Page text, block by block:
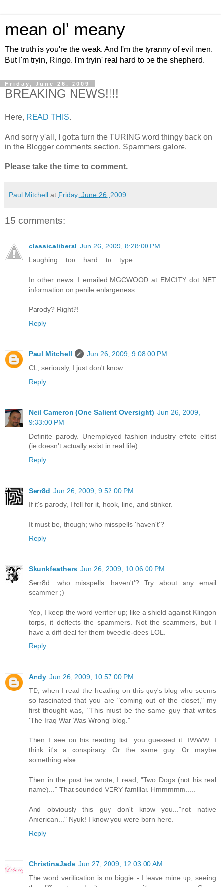
mean ol' meany
The truth is you're the weak. And I'm the tyranny of evil men.
But I'm tryin, Ringo. I'm tryin' real hard to be the shepherd.
Friday, June 26, 2009
BREAKING NEWS!!!!
Here, READ THIS.
And sorry y'all, I gotta turn the TURING word thingy back on
in the Blogger comments section. Spammers galore.
Please take the time to comment.
Paul Mitchell at Friday, June 26, 2009
15 comments:
classicaliberal Jun 26, 2009, 8:28:00 PM
Laughing... too... hard... to... type...
In other news, I emailed MGCWOOD at EMCITY dot NET
information on penile enlargeness...
Parody? Right?!
Reply
Paul Mitchell
Jun 26, 2009, 9:08:00 PM
CL, seriously, I just don't know.
Reply
Neil Cameron (One Salient Oversight) Jun 26, 2009,
9:33:00 PM
Definite parody. Unemployed fashion industry effete elitist
(ie doesn't actually exist in real life)
Reply
Serr8d Jun 26, 2009, 9:52:00 PM
If it's parody, I fell for it, hook, line, and stinker.
It must be, though; who misspells 'haven't'?
Reply
Skunkfeathers Jun 26, 2009, 10:06:00 PM
Serr8d: who misspells 'haven't'? Try about any email
scammer ;)
Yep, I keep the word verifier up; like a shield against Klingon
torps, it deflects the spammers. Not the scammers, but I
have a diff deal fer them tweedle-dees LOL.
Reply
Andy Jun 26, 2009, 10:57:00 PM
TD, when I read the heading on this guy's blog who seems
so fascinated that you are "coming out of the closet," my
first thought was, "This must be the same guy that writes
'The Iraq War Was Wrong' blog."
Then I see on his reading list...you guessed it...IWWW. I
think it's a conspiracy. Or the same guy. Or maybe
something else.
Then in the post he wrote, I read, "Two Dogs (not his real
name)..." That sounded VERY familiar. Hmmmmm.....
And obviously this guy don't know you..."not native
American..." Nyuk! I know you were born here.
Reply
ChristinaJade Jun 27, 2009, 12:03:00 AM
The word verification is no biggie - I leave mine up, seeing